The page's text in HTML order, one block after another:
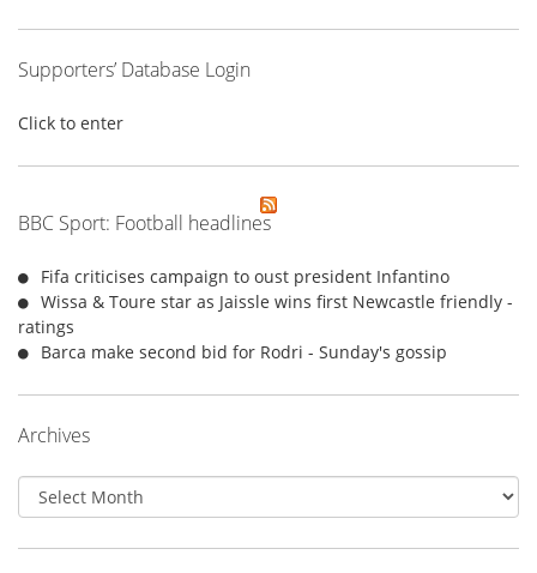
Supporters’ Database Login
Click to enter
BBC Sport: Football headlines
Fifa criticises campaign to oust president Infantino
Wissa & Toure star as Jaissle wins first Newcastle friendly -
ratings
Barca make second bid for Rodri - Sunday's gossip
Archives
Archives